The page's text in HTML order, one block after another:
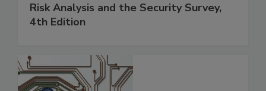
Risk Analysis and the Security Survey,
4th Edition